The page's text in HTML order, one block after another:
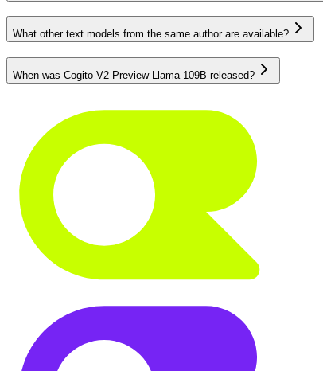
What other text models from the same author are available?
When was Cogito V2 Preview Llama 109B released?